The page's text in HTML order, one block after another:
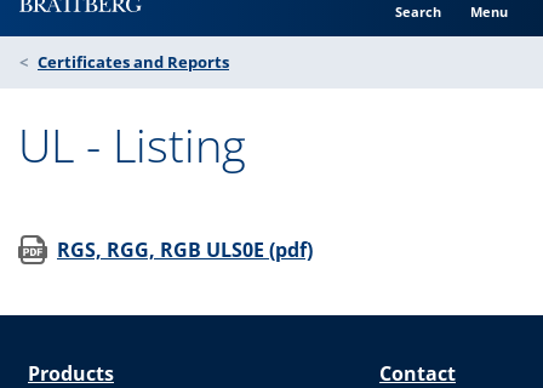
Search Menu
Certificates and Reports
UL - Listing
RGS, RGG, RGB ULS0E (pdf)(opens in new window)
Products Contact